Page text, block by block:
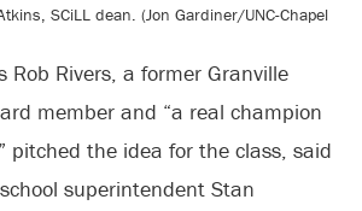
SCiLL dean. (Jon Gardiner/UNC-Chapel
Rob Rivers, a former Granville
member and “a real champion
pitched the idea for the class, said
superintendent Stan